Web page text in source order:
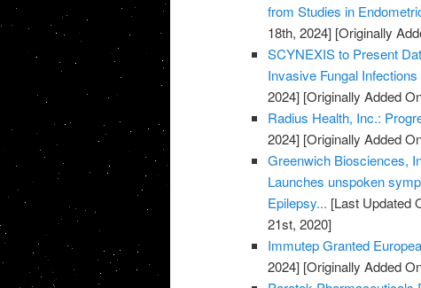
from Studies in
18th, 2024] [Originally
SCYNEXIS to Present
Invasive Fungal
2024] [Originally Added
Radius Health, Inc.:
2024] [Originally Added
Greenwich Biosciences,
Launches unspoken
Epilepsy... [Last Updated
21st, 2020]
Immutep Granted
2024] [Originally Added